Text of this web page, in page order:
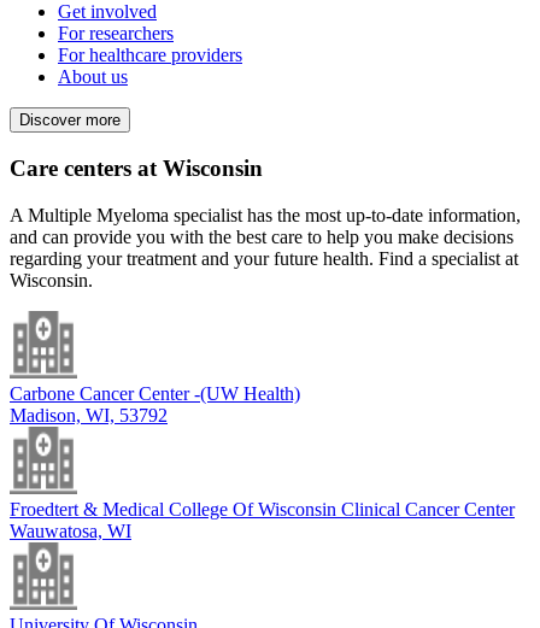
Get involved
For researchers
For healthcare providers
About us
Discover more
Care centers at Wisconsin
A Multiple Myeloma specialist has the most up-to-date information,
and can provide you with the best care to help you make decisions
regarding your treatment and your future health. Find a specialist at
Wisconsin.
Carbone Cancer Center -(UW Health)
Madison, WI, 53792
Froedtert & Medical College Of Wisconsin Clinical Cancer Center
Wauwatosa, WI